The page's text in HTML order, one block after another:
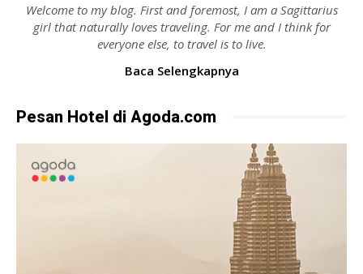
Welcome to my blog. First and foremost, I am a Sagittarius
girl that naturally loves traveling. For me and I think for
everyone else, to travel is to live.
Baca Selengkapnya
Pesan Hotel di Agoda.com